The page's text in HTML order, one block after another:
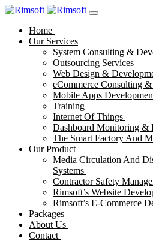
Home
Our Services
System Consulting &
Outsourcing Services
Web Design &
eCommerce Consulting
Mobile Apps
Training
Internet Of Things
Dashboard Monitoring &
The Smart Factory And
Our Product
Media Circulation And
Systems
Contractor Safety
Rimsoft’s Website
Rimsoft’s E-Commerce
Packages
About Us
Contact